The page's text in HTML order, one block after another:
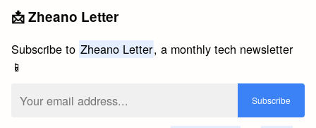
📩 Zheano Letter
Subscribe to Zheano Letter, a monthly tech newsletter
📱